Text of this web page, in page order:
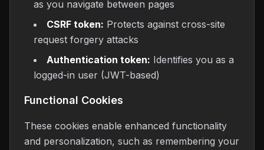
as you navigate between pages
CSRF token: Protects against cross-site
request forgery attacks
Authentication token: Identifies you as a
logged-in user (JWT-based)
Functional Cookies
These cookies enable enhanced functionality
and personalization, such as remembering your